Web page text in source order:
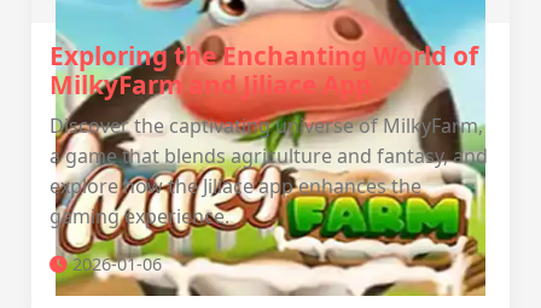
Exploring the Enchanting World of
MilkyFarm and Jiliace App
Discover the captivating universe of MilkyFarm,
a game that blends agriculture and fantasy, and
explore how the Jiliace app enhances the
gaming experience.
2026-01-06